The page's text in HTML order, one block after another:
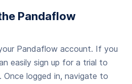
Pandaflow
Pandaflow account. If you
easily sign up for a trial to
Once logged in, navigate to